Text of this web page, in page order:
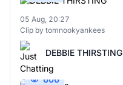
05 Aug, 20:27
Clip by tomnookyankees
DEBBIE THIRSTING
606